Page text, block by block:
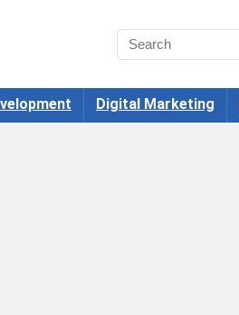
Digital Marketing